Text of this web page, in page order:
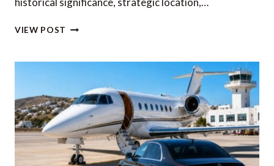
VIEW POST WHY
VAUBAN
THE
EPICENTRE
OF
MEDITERRANEAN
SUPERYACHT
CULTURE